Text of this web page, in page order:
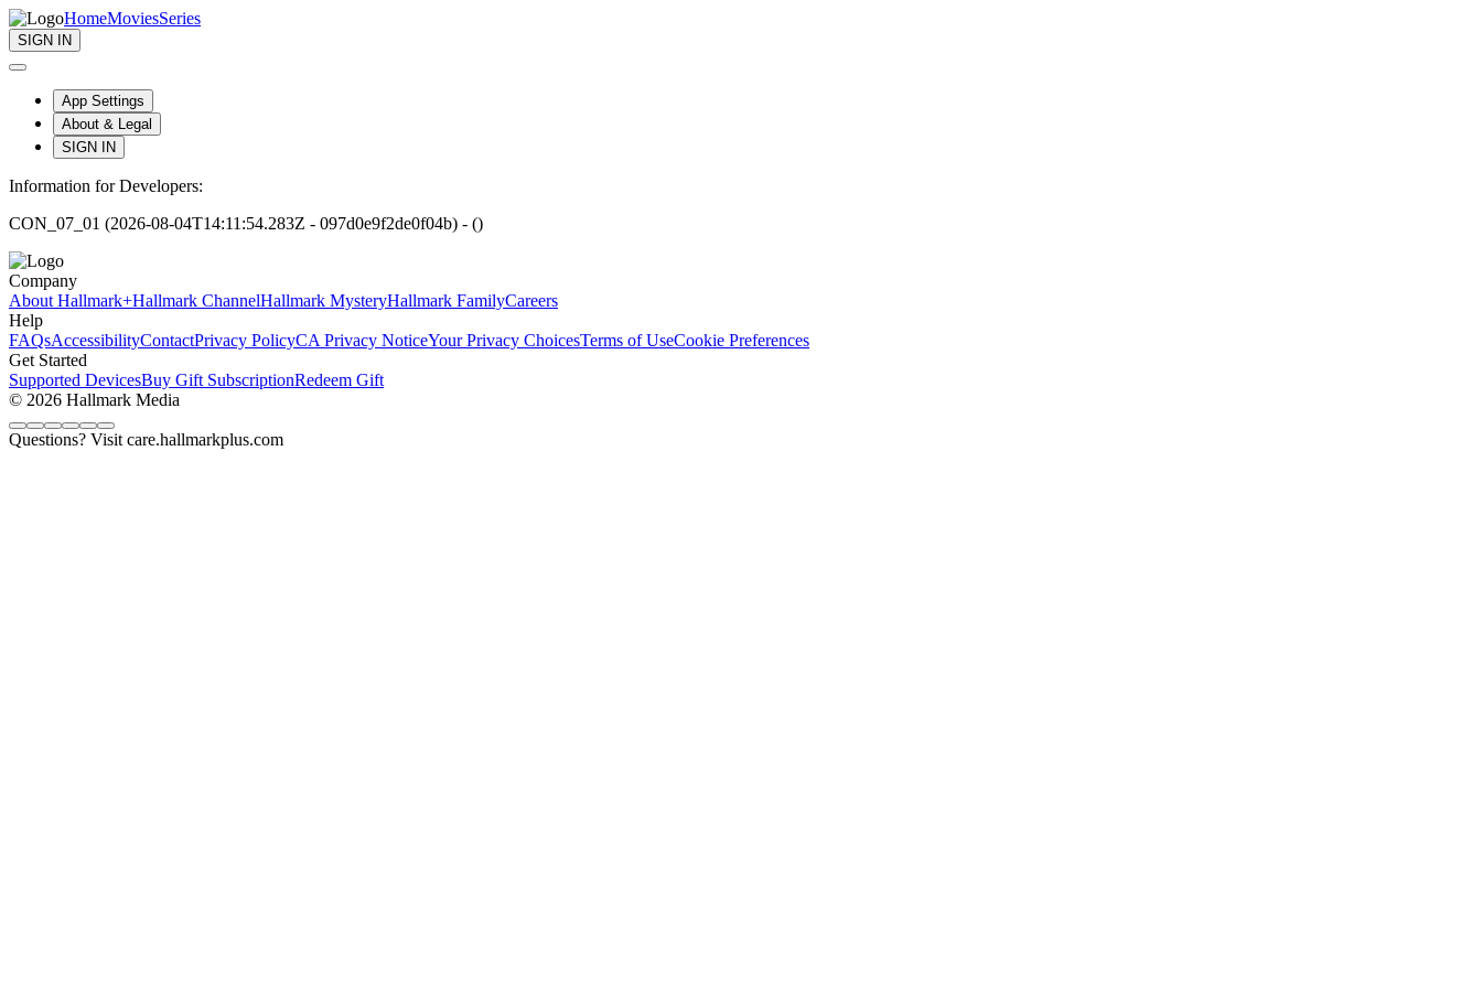
HomeMoviesSeries
SIGN IN
App Settings
About & Legal
SIGN IN
Information for Developers:
CON_07_01 (2026-08-04T14:11:54.283Z - 097d0e9f2de0f04b) - ()
Company
About Hallmark+Hallmark ChannelHallmark MysteryHallmark FamilyCareers
Help
FAQsAccessibilityContactPrivacy PolicyCA Privacy NoticeYour Privacy ChoicesTerms of UseCookie Preferences
Get Started
Supported DevicesBuy Gift SubscriptionRedeem Gift
© 2026 Hallmark Media
Questions? Visit care.hallmarkplus.com